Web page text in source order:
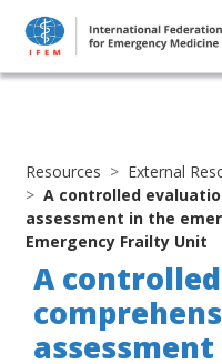
Resources
External
A controlled
assessment in the
Emergency Frailty Unit
A